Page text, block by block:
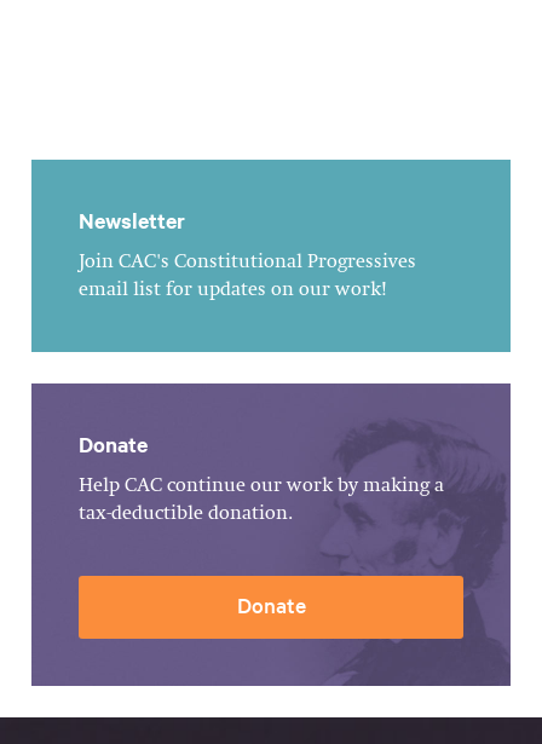
Newsletter
Join CAC's Constitutional Progressives
email list for updates on our work!
Donate
Help CAC continue our work by making a
tax-deductible donation.
Donate